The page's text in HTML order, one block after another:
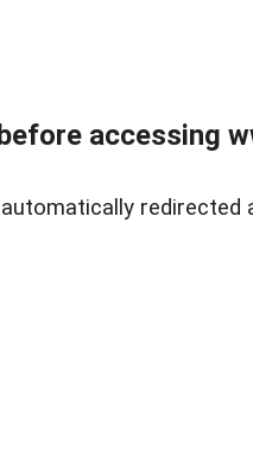
accessing
redirected